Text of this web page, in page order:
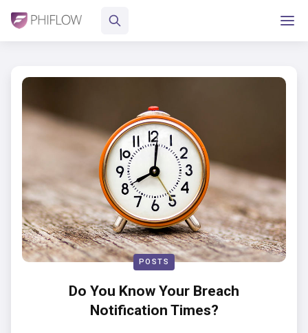
POSTS
Do You Know Your Breach
Notification Times?